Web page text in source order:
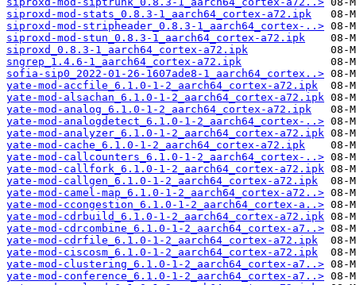
siproxd-mod-stats_0.8.3-1_aarch64_cortex-a72.ipk
siproxd-mod-stripheader_0.8.3-1_aarch64_cortex-..>
siproxd-mod-stun_0.8.3-1_aarch64_cortex-a72.ipk
siproxd_0.8.3-1_aarch64_cortex-a72.ipk
sngrep_1.4.6-1_aarch64_cortex-a72.ipk
sofia-sip0_2022-01-26-1607ade8-1_aarch64_cortex..>
yate-mod-accfile_6.1.0-1-2_aarch64_cortex-a72.ipk
yate-mod-alsachan_6.1.0-1-2_aarch64_cortex-a72.ipk
yate-mod-analog_6.1.0-1-2_aarch64_cortex-a72.ipk
yate-mod-analogdetect_6.1.0-1-2_aarch64_cortex-..>
yate-mod-analyzer_6.1.0-1-2_aarch64_cortex-a72.ipk
yate-mod-cache_6.1.0-1-2_aarch64_cortex-a72.ipk
yate-mod-callcounters_6.1.0-1-2_aarch64_cortex-..>
yate-mod-callfork_6.1.0-1-2_aarch64_cortex-a72.ipk
yate-mod-callgen_6.1.0-1-2_aarch64_cortex-a72.ipk
yate-mod-camel-map_6.1.0-1-2_aarch64_cortex-a72..>
yate-mod-ccongestion_6.1.0-1-2_aarch64_cortex-a..>
yate-mod-cdrbuild_6.1.0-1-2_aarch64_cortex-a72.ipk
yate-mod-cdrcombine_6.1.0-1-2_aarch64_cortex-a7..>
yate-mod-cdrfile_6.1.0-1-2_aarch64_cortex-a72.ipk
yate-mod-ciscosm_6.1.0-1-2_aarch64_cortex-a72.ipk
yate-mod-clustering_6.1.0-1-2_aarch64_cortex-a7..>
yate-mod-conference_6.1.0-1-2_aarch64_cortex-a7..>